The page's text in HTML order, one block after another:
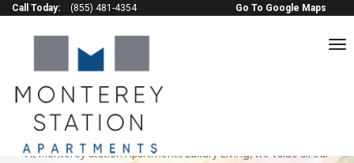
Call Today: (855) 481-4354 Go To Google Maps
Monterey Station
Apartments Reviews
At Monterey Station Apartments Luxury Living, we value all our